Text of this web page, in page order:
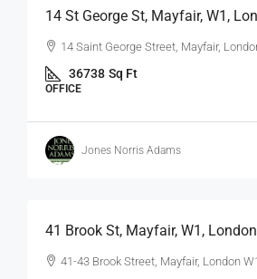
14 St George St, Mayfair, W1,
14 Saint George Street, Mayfair,
36738 Sq Ft
OFFICE
Jones Norris Adams
$75
41 Brook St, Mayfair, W1, London
41-43 Brook Street, Mayfair, London